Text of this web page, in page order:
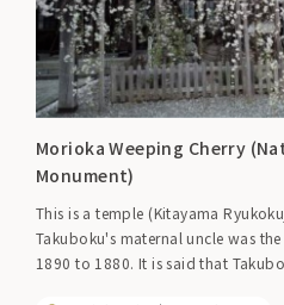
Morioka Weeping Cherry
Monument)
This is a temple (Kitayama
Takuboku's maternal uncle was
1890 to 1880. It is said that